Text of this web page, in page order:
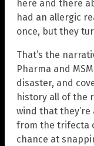
here and there
had an allergic
once, but they
That’s the
Pharma and
disaster, and
history all of the
wind that they’re
from the trifecta
chance at